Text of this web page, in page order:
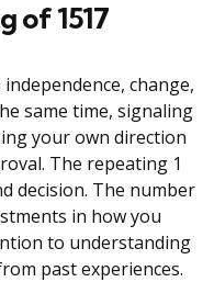
of 1517
change,
same time, signaling
your own direction
The repeating 1
decision. The number
in how you
to understanding
past experiences.